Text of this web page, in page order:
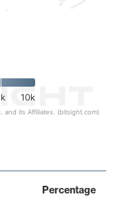
10k
its Affiliates. (bitsight.com)
Percentage